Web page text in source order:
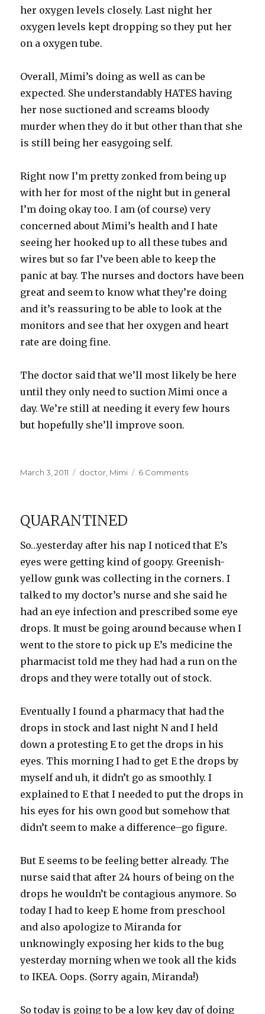
her oxygen levels closely. Last night her
oxygen levels kept dropping so they put her
on a oxygen tube.
Overall, Mimi’s doing as well as can be
expected. She understandably HATES having
her nose suctioned and screams bloody
murder when they do it but other than that she
is still being her easygoing self.
Right now I’m pretty zonked from being up
with her for most of the night but in general
I’m doing okay too. I am (of course) very
concerned about Mimi’s health and I hate
seeing her hooked up to all these tubes and
wires but so far I’ve been able to keep the
panic at bay. The nurses and doctors have been
great and seem to know what they’re doing
and it’s reassuring to be able to look at the
monitors and see that her oxygen and heart
rate are doing fine.
The doctor said that we’ll most likely be here
until they only need to suction Mimi once a
day. We’re still at needing it every few hours
but hopefully she’ll improve soon.
Posted
March 3, 2011 Categories
doctor Mimi 6 Commentson
QUARANTINED
So…yesterday after his nap I noticed that E’s
eyes were getting kind of goopy. Greenish-
yellow gunk was collecting in the corners. I
talked to my doctor’s nurse and she said he
had an eye infection and prescribed some eye
drops. It must be going around because when I
went to the store to pick up E’s medicine the
pharmacist told me they had had a run on the
drops and they were totally out of stock.
Eventually I found a pharmacy that had the
drops in stock and last night N and I held
down a protesting E to get the drops in his
eyes. This morning I had to get E the drops by
myself and uh, it didn’t go as smoothly. I
explained to E that I needed to put the drops in
his eyes for his own good but somehow that
didn’t seem to make a difference–go figure.
But E seems to be feeling better already. The
nurse said that after 24 hours of being on the
drops he wouldn’t be contagious anymore. So
today I had to keep E home from preschool
and also apologize to Miranda for
unknowingly exposing her kids to the bug
yesterday morning when we took all the kids
to IKEA. Oops. (Sorry again, Miranda!)
So today is going to be a low key day of doing